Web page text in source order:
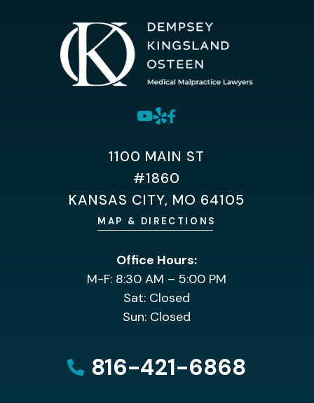
1100 MAIN ST
#1860
KANSAS CITY, MO 64105
MAP & DIRECTIONS
Office Hours:
M-F: 8:30 AM – 5:00 PM
Sat: Closed
Sun: Closed
816-421-6868